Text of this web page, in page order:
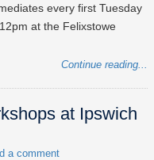
every first Tuesday
at the Felixstowe
Continue reading...
at Ipswich
a comment